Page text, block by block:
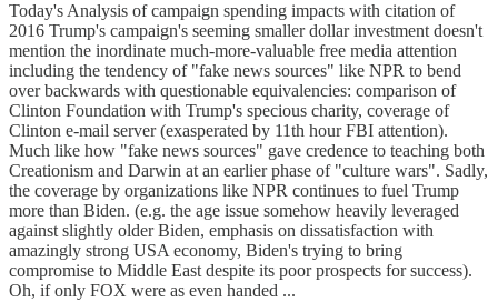
Today's Analysis of campaign spending impacts with citation of
2016 Trump's campaign's seeming smaller dollar investment doesn't
mention the inordinate much-more-valuable free media attention
including the tendency of "fake news sources" like NPR to bend
over backwards with questionable equivalencies: comparison of
Clinton Foundation with Trump's specious charity, coverage of
Clinton e-mail server (exasperated by 11th hour FBI attention).
Much like how "fake news sources" gave credence to teaching both
Creationism and Darwin at an earlier phase of "culture wars". Sadly,
the coverage by organizations like NPR continues to fuel Trump
more than Biden. (e.g. the age issue somehow heavily leveraged
against slightly older Biden, emphasis on dissatisfaction with
amazingly strong USA economy, Biden's trying to bring
compromise to Middle East despite its poor prospects for success).
Oh, if only FOX were as even handed ...